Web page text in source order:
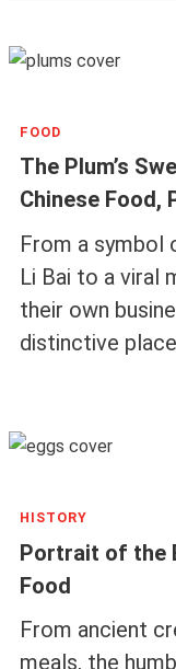
FOOD
The Plum’s
Chinese Food,
From a symbol
Li Bai to a viral
their own
distinctive
HISTORY
Portrait of the
Food
From ancient
meals, the